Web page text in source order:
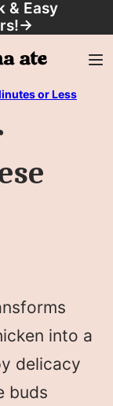
& Easy
→
or Less
into a
delicacy
buds